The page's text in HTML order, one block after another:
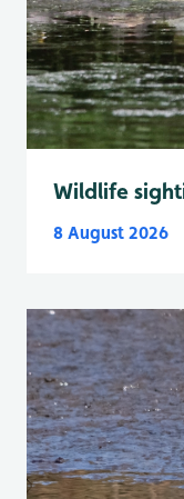
Wildlife
8 August 2026